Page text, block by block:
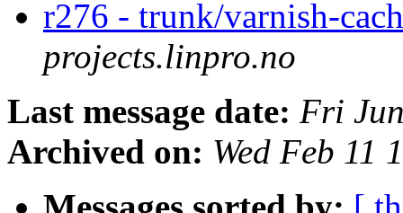
r276 - trunk/varnish-
projects.linpro.no
Last message date: Fri
Archived on: Wed Feb 11